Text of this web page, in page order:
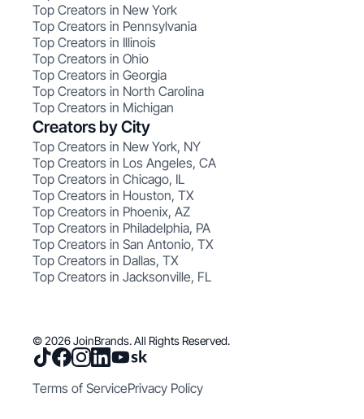
Top Creators in New York
Top Creators in Pennsylvania
Top Creators in Illinois
Top Creators in Ohio
Top Creators in Georgia
Top Creators in North Carolina
Top Creators in Michigan
Creators by City
Top Creators in New York, NY
Top Creators in Los Angeles, CA
Top Creators in Chicago, IL
Top Creators in Houston, TX
Top Creators in Phoenix, AZ
Top Creators in Philadelphia, PA
Top Creators in San Antonio, TX
Top Creators in Dallas, TX
Top Creators in Jacksonville, FL
© 2026 JoinBrands. All Rights Reserved.
Terms of ServicePrivacy Policy